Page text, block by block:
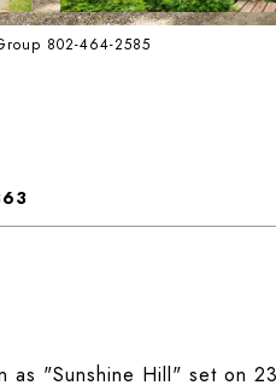
802-464-2585
as "Sunshine Hill" set on